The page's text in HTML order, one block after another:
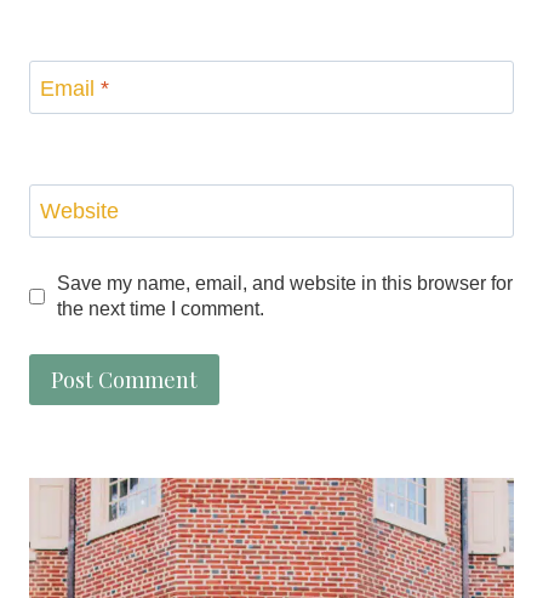
Email *
Website
Save my name, email, and website in this browser for
the next time I comment.